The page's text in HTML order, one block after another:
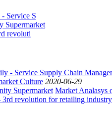
Service S
Supermarket
revoluti
Culture 2020-06-29
Market Analasys